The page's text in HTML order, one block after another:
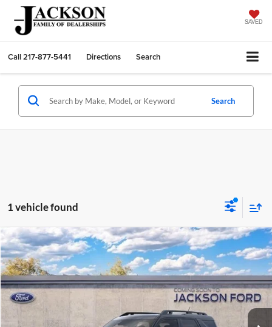
SAVED
Call217-877-5441 Directions Search
Search
1 vehicle found
2026Ford Bronco SportBadlands
Price Drop
Jackson Ford, Inc.
VIN:3FMCR9DA7TRF04331 Model:R9D
In Transit 5 mi
BUY FINANCE LEASE
$6,821
OFF MSRP
$40,259
JACKSON PRICE
Compare Vehicle